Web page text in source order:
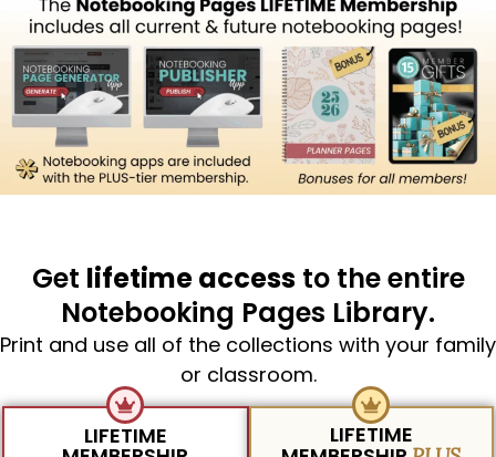
Get lifetime accessto the entire
Notebooking Pages Library.
Print and use all of the collections with your family
or classroom.
LIFETIME LIFETIME